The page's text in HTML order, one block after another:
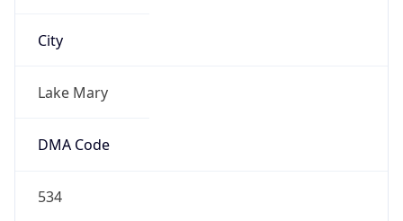
City
Lake Mary
DMA Code
534